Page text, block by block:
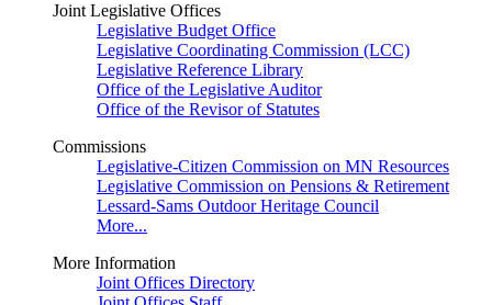
Joint Legislative Offices
Legislative Budget Office
Legislative Coordinating Commission (LCC)
Legislative Reference Library
Office of the Legislative Auditor
Office of the Revisor of Statutes
Commissions
Legislative-Citizen Commission on MN Resources
Legislative Commission on Pensions & Retirement
Lessard-Sams Outdoor Heritage Council
More...
More Information
Joint Offices Directory